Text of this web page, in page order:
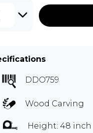
DDO759
Wood Carving
Height: 48 inch